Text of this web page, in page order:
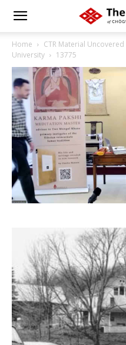
Home
CTR Material
University
13775